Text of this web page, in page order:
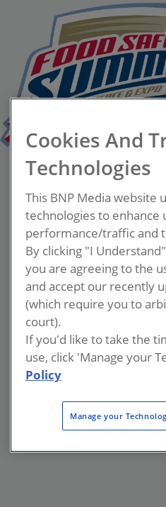
Cookies And
Technologies
This BNP Media website
technologies to enhance
performance/traffic and
By clicking "I
you are agreeing to the
and accept our recently
(which require you to
court).
If you'd like to take the
use, click 'Manage your
Policy
Manage your